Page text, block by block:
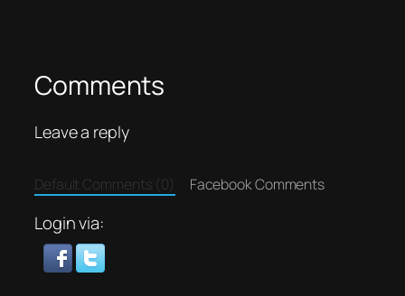
Comments
Leave a reply
Default Comments (0) Facebook Comments
Login via: